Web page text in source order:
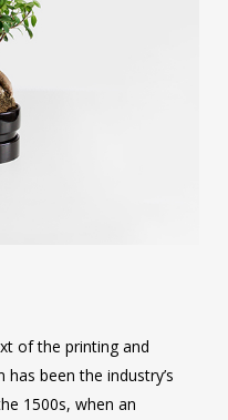
of the printing and
been the industry’s
1500s, when an